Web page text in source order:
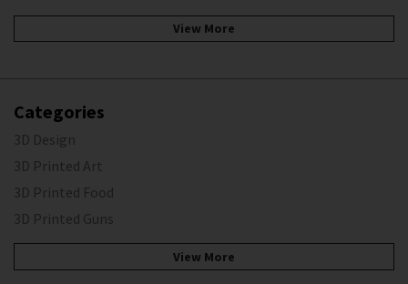
View More
Categories
3D Design
3D Printed Art
3D Printed Food
3D Printed Guns
View More